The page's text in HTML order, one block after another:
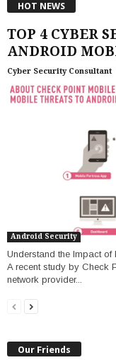
HOT NEWS
TOP 4 CYBER
ANDROID
Cyber Security Consultant
Android Security
Understand the Impact
A recent study by Check
network provider...
Our Friends